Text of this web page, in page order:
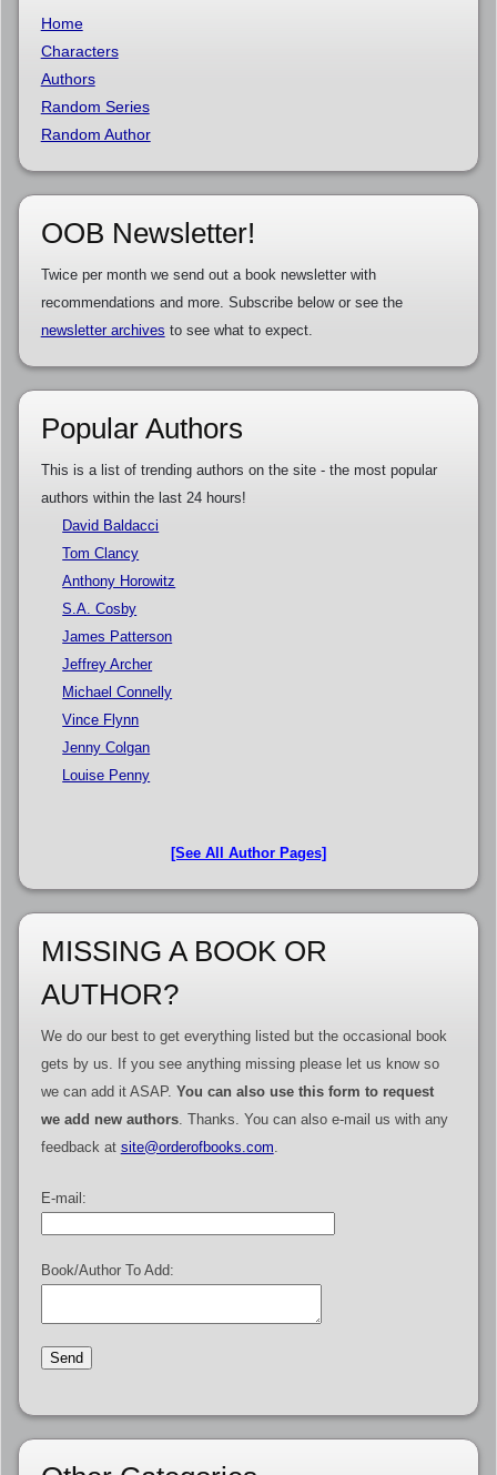
Home
Characters
Authors
Random Series
Random Author
OOB Newsletter!
Twice per month we send out a book newsletter with
recommendations and more. Subscribe below or see the
newsletter archives to see what to expect.
Popular Authors
This is a list of trending authors on the site - the most popular
authors within the last 24 hours!
David Baldacci
Tom Clancy
Anthony Horowitz
S.A. Cosby
James Patterson
Jeffrey Archer
Michael Connelly
Vince Flynn
Jenny Colgan
Louise Penny
[See All Author Pages]
MISSING A BOOK OR
AUTHOR?
We do our best to get everything listed but the occasional book
gets by us. If you see anything missing please let us know so
we can add it ASAP. You can also use this form to request
we add new authors. Thanks. You can also e-mail us with any
feedback at site@orderofbooks.com
E-mail:
Book/Author To Add: